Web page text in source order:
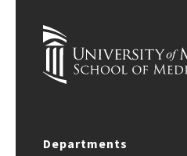
Departments